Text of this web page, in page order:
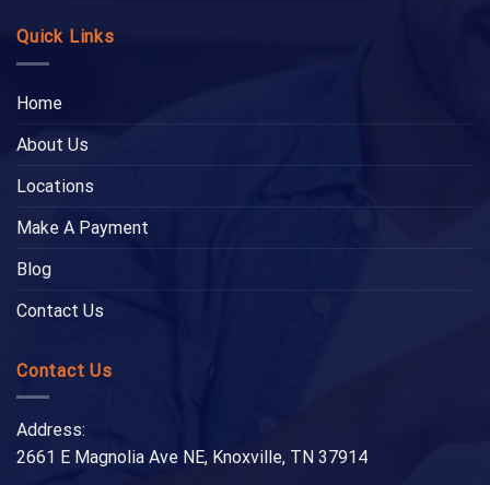
Quick Links
Home
About Us
Locations
Make A Payment
Blog
Contact Us
Contact Us
Address:
2661 E Magnolia Ave NE, Knoxville, TN 37914